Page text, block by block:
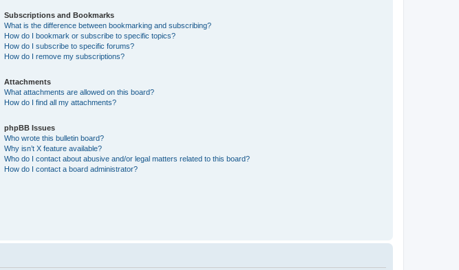
Subscriptions and Bookmarks
What is the difference between bookmarking and subscribing?
How do I bookmark or subscribe to specific topics?
How do I subscribe to specific forums?
How do I remove my subscriptions?
Attachments
What attachments are allowed on this board?
How do I find all my attachments?
phpBB Issues
Who wrote this bulletin board?
Why isn’t X feature available?
Who do I contact about abusive and/or legal matters related to this board?
How do I contact a board administrator?